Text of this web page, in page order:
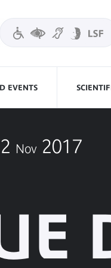
EVENTS
Nov 2017